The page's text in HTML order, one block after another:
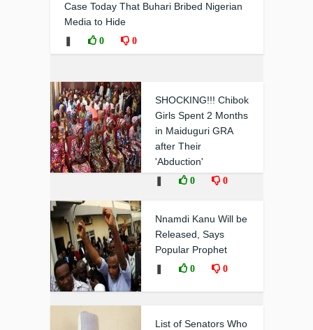
Case Today That Buhari Bribed Nigerian
Media to Hide
0 0
SHOCKING!!! Chibok
Girls Spent 2 Months
in Maiduguri GRA
after Their
'Abduction'
0 0
Nnamdi Kanu Will be
Released, Says
Popular Prophet
0 0
List of Senators Who